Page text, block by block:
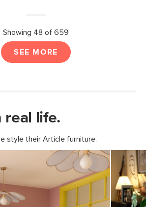
Showing 48 of 659
SEE MORE
real life.
style their Article furniture.